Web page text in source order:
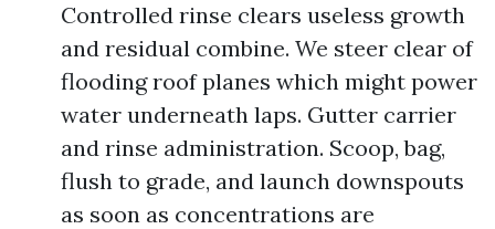
Controlled rinse clears useless growth
and residual combine. We steer clear of
flooding roof planes which might power
water underneath laps. Gutter carrier
and rinse administration. Scoop, bag,
flush to grade, and launch downspouts
as soon as concentrations are